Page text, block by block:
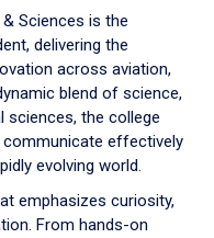
Sciences is the
delivering the
across aviation,
blend of science,
sciences, the college
effectively
evolving world.
emphasizes curiosity,
From hands-on